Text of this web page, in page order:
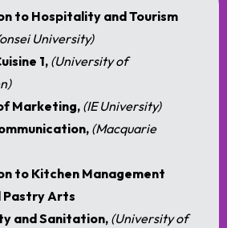
to Hospitality and Tourism
University)
1, (University of
Marketing,(IE University)
(Macquarie
to Kitchen Management
Pastry Arts
and Sanitation, (University of